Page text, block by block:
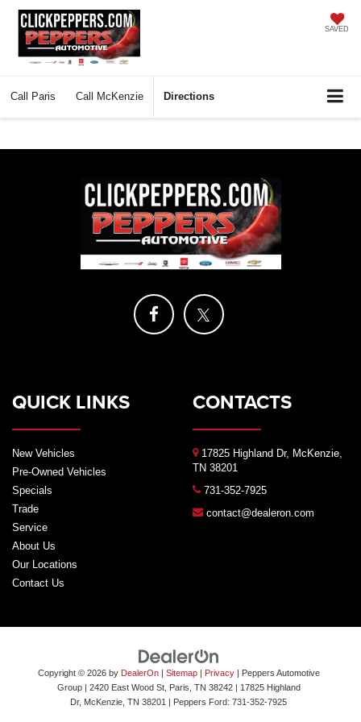
SAVED
Call Paris Call McKenzie Directions
QUICK LINKS
New Vehicles
Pre-Owned Vehicles
Specials
Trade
Service
About Us
Our Locations
Contact Us
CONTACTS
17825 Highland Dr, McKenzie,
TN 38201
731-352-7925
contact@dealeron.com
Copyright © 2026 by DealerOn| Sitemap| Privacy| Peppers Automotive
Group| 2420 East Wood St, Paris, TN 38242| 17825 Highland
Dr, McKenzie, TN 38201 | Peppers Ford: 731-352-7925